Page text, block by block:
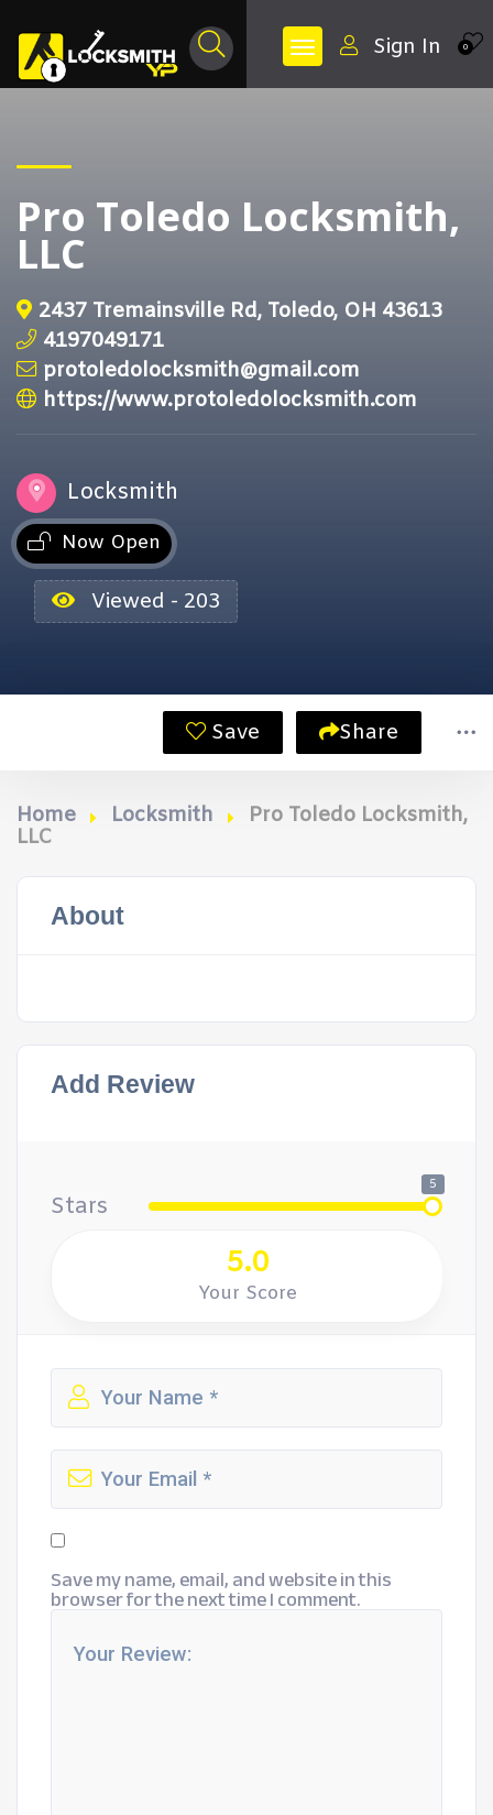
0
Sign In
Pro Toledo Locksmith,
LLC
2437 Tremainsville Rd, Toledo, OH 43613
4197049171
protoledolocksmith@gmail.com
https://www.protoledolocksmith.com
Locksmith
Now Open
Viewed - 203
Save Share
Home Locksmith
Pro Toledo Locksmith,
LLC
About
Add Review
Stars
5
5.0
Your Score
Save my name, email, and website in this
browser for the next time I comment.